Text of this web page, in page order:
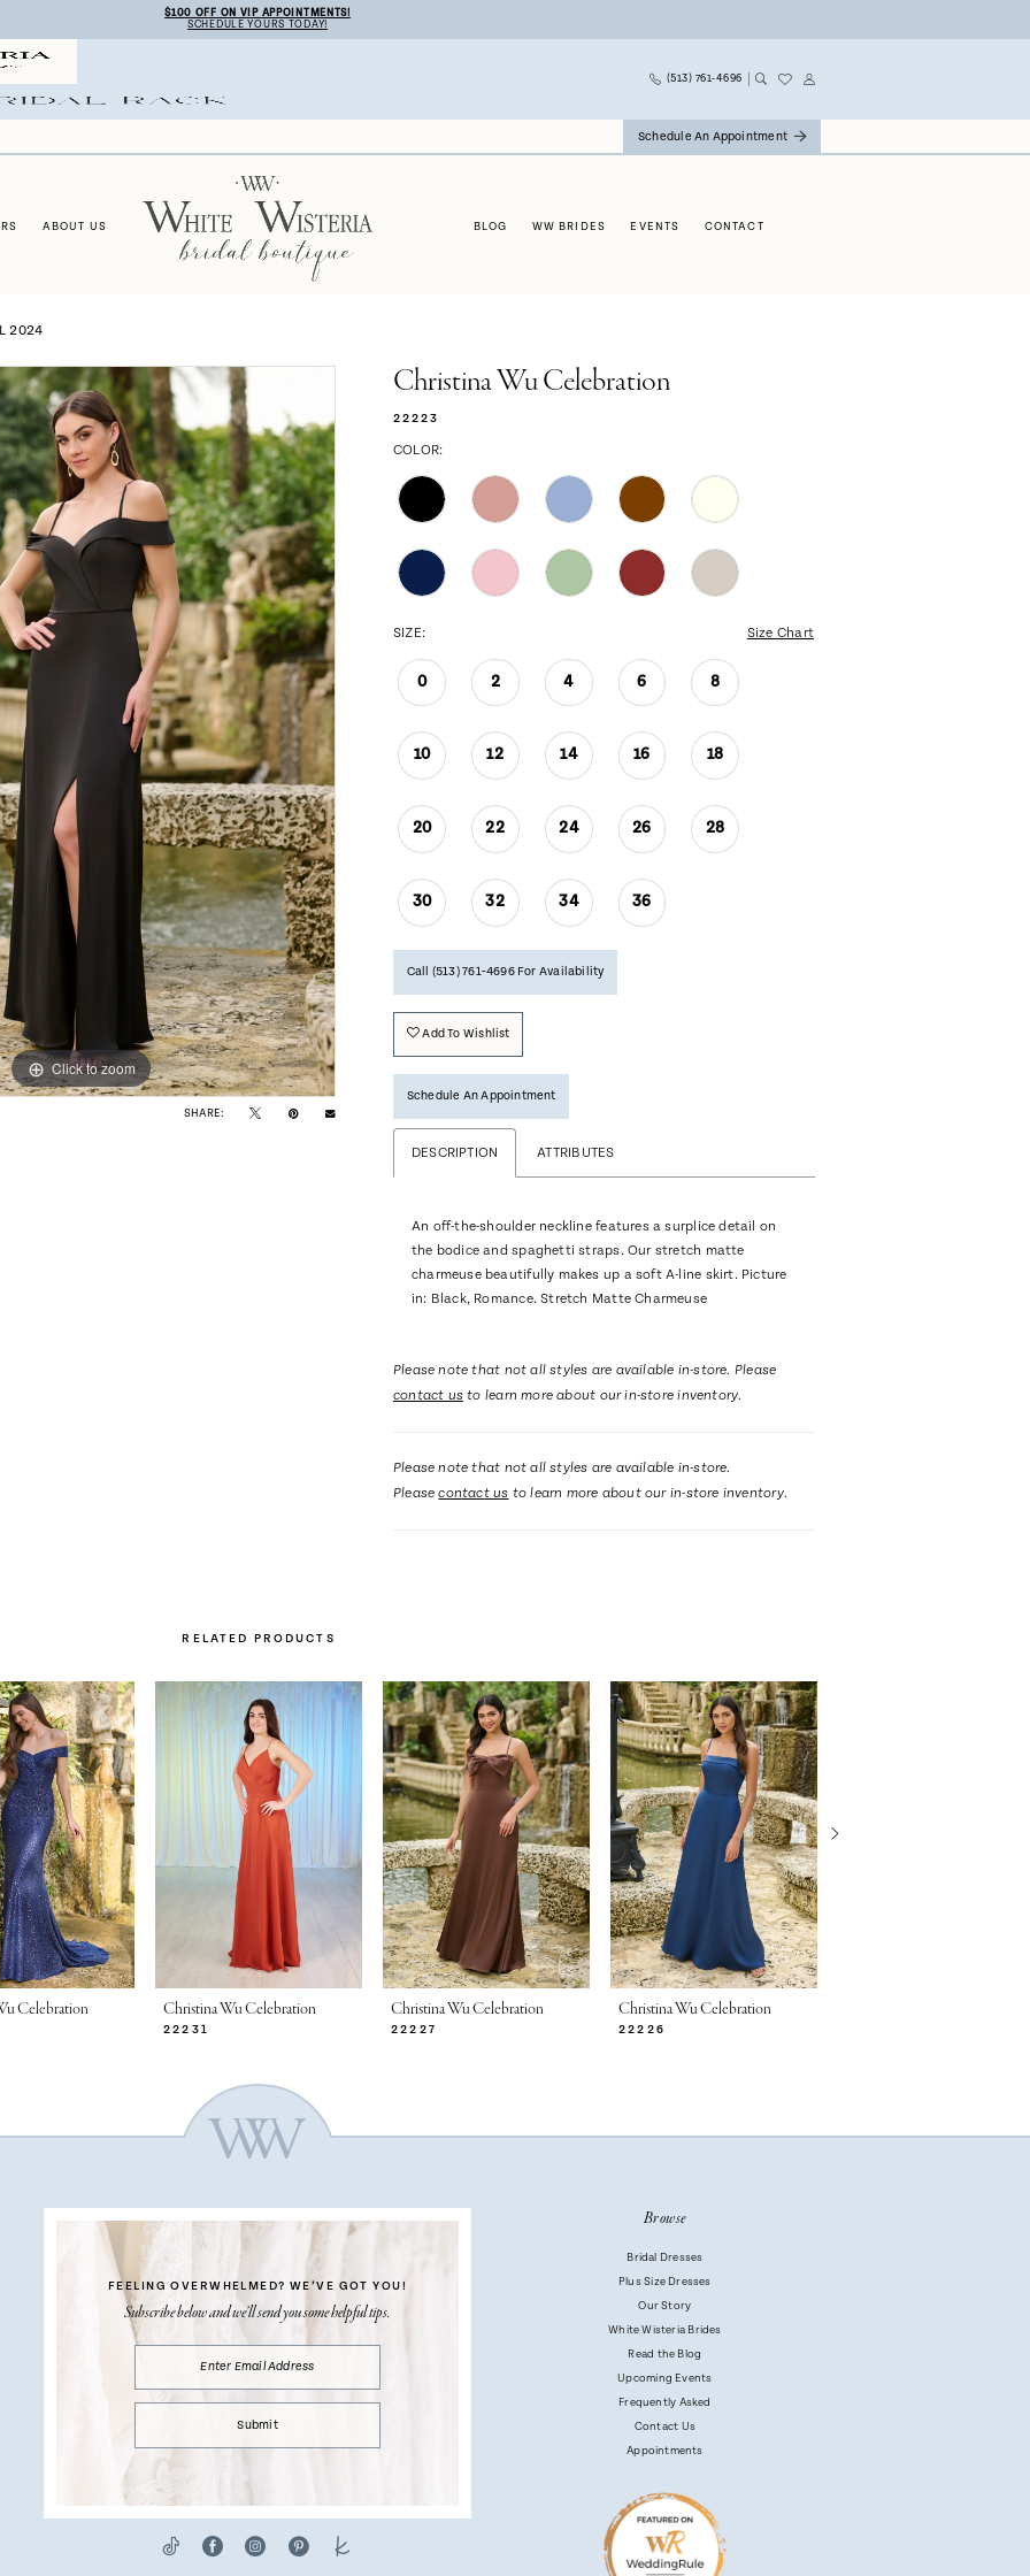
$100 OFF ON VIP APPOINTMENTS!
SCHEDULE YOURS TODAY!
(513) 761‑4696
Schedule An Appointment
ABOUT US BLOG WW BRIDES EVENTS CONTACT
2024
Click to zoom
Click to zoom
SHARE:
Christina Wu Celebration
22223
COLOR:
SIZE: Size Chart
0 2 4 6 8
10 12 14 16 18
20 22 24 26 28
30 32 34 36
Call (513) 761‑4696 For Availability
Add To Wishlist
Schedule An Appointment
DESCRIPTION ATTRIBUTES
An off-the-shoulder neckline features a surplice detail on
the bodice and spaghetti straps. Our stretch matte
charmeuse beautifully makes up a soft A-line skirt. Picture
in: Black, Romance. Stretch Matte Charmeuse
Please note that not all styles are available in-store. Please
contact us to learn more about our in-store inventory.
Please note that not all styles are available in-store.
Pleasecontact us to learn more about our in-store inventory.
RELATED PRODUCTS
Celebration Christina Wu Celebration
22231
Christina Wu Celebration
22227
Christina Wu Celebration
22226
FEELING OVERWHELMED? WE’VE GOT YOU!
Subscribe below and we’ll send you some helpful tips.
Submit
Browse
Bridal Dresses
Plus Size Dresses
Our Story
White Wisteria Brides
Read the Blog
Upcoming Events
Frequently Asked
Contact Us
Appointments